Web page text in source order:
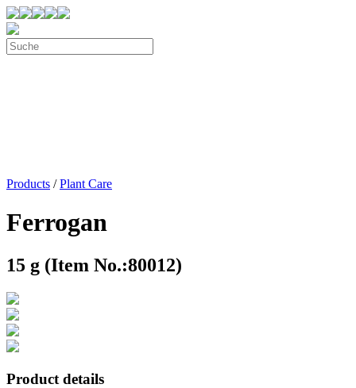
Products /Plant Care
Ferrogan
15 g (Item No.:80012)
Product details